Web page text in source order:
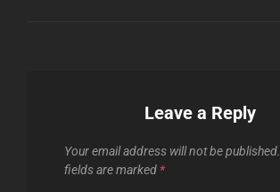
Leave a Reply
Your email address will not be published.
fields are marked *